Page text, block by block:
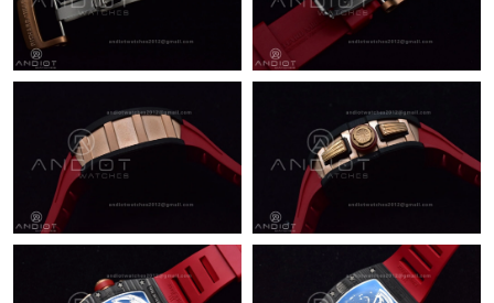
Just Sold: Kara from Austin on Jun 05, 2026 at 4:45 PM.
Just Sold: Peter from Miami on May 25, 2026 at 9:47 PM.
Just Sold: Megan from Indianapolis on Jun 24, 2026 at 10:04
AM.
Just Sold: Bob from Vancouver on Jul 22, 2026 at 11:17 AM.